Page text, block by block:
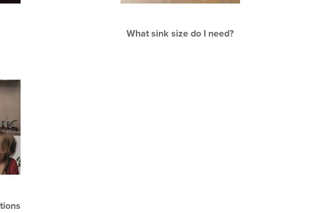
What sink size do I need?